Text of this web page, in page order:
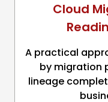
Cloud
A practical
by migration
lineage